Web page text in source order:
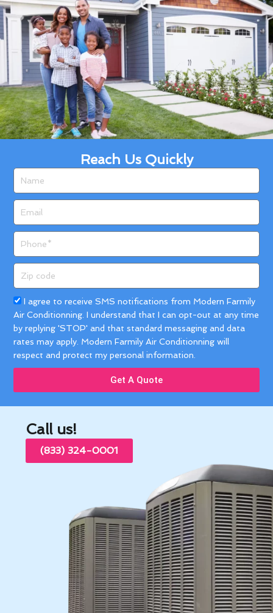
Reach Us Quickly
code
Acceptance
I agree to receive SMS notifications from Modern Farmily
Air Conditionning. I understand that I can opt-out at any time
by replying 'STOP' and that standard messaging and data
rates may apply. Modern Farmily Air Conditionning will
respect and protect my personal information.
Get A Quote
Call us!
(833) 324-0001